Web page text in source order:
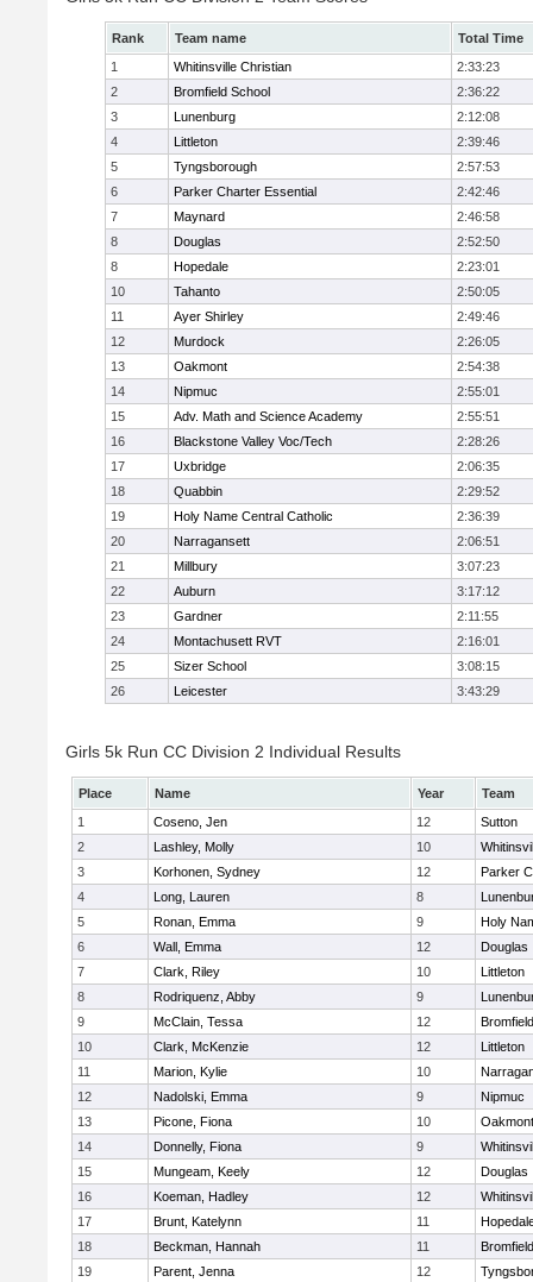
Rank Team name
Total Time
1
Whitinsville Christian
2:33:23
2
Bromfield School
2:36:22
3
Lunenburg
2:12:08
4
Littleton
2:39:46
5
Tyngsborough
2:57:53
6
Parker Charter Essential
2:42:46
7
Maynard
2:46:58
8
Douglas
2:52:50
8
Hopedale
2:23:01
10
Tahanto
2:50:05
11
Ayer Shirley
2:49:46
12
Murdock
2:26:05
13
Oakmont
2:54:38
14
Nipmuc
2:55:01
15
Adv. Math and Science Academy
2:55:51
16
Blackstone Valley Voc/Tech
2:28:26
17
Uxbridge
2:06:35
18
Quabbin
2:29:52
19
Holy Name Central Catholic
2:36:39
20
Narragansett
2:06:51
21
Millbury
3:07:23
22
Auburn
3:17:12
23
Gardner
2:11:55
24
Montachusett RVT
2:16:01
25
Sizer School
3:08:15
26
Leicester 3:43:29
Girls 5k Run CC Division 2 Individual Results
Place Name Year
Team
1
Coseno, Jen 12
Sutton
2
Lashley, Molly 10
3
Korhonen, Sydney 12
Parker
4
Long, Lauren 8
5
Ronan, Emma 9
Holy
6
Wall, Emma 12
Douglas
7
Clark, Riley 10
Littleton
8
Rodriquenz, Abby 9
9
McClain, Tessa 12
10
Clark, McKenzie 12
Littleton
11
Marion, Kylie 10
12
Nadolski, Emma 9
Nipmuc
13
Picone, Fiona 10
Oakmont
14
Donnelly, Fiona 9
15
Mungeam, Keely 12
Douglas
16
Koeman, Hadley 12
17
Brunt, Katelynn 11
18
Beckman, Hannah 11
19
Parent, Jenna 12